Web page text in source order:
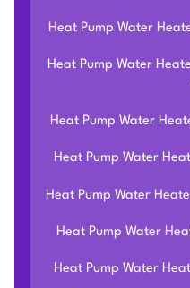
Heat Pump Water
Heat Pump Water
Heat Pump Water
Heat Pump Water
Heat Pump Water
Heat Pump Water
Heat Pump Water